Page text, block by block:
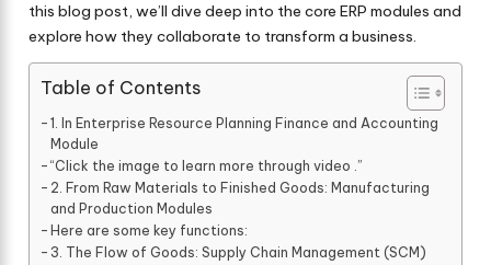
this blog post, we’ll dive deep into the core ERP modules and
explore how they collaborate to transform a business.
Table of Contents
1. In Enterprise Resource Planning Finance and Accounting
Module
“Click the image to learn more through video .”
2. From Raw Materials to Finished Goods: Manufacturing
and Production Modules
Here are some key functions:
3. The Flow of Goods: Supply Chain Management (SCM)